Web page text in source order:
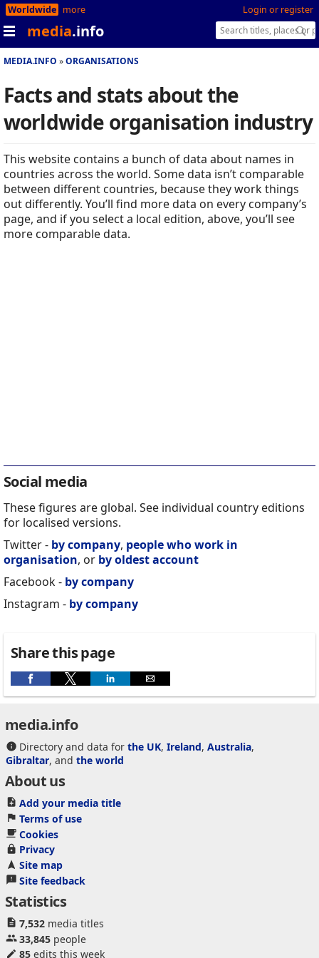
Login or register
Worldwide more
media.info
MEDIA.INFO ORGANISATIONS
Facts and stats about the
worldwide organisation industry
This website contains a bunch of data about names in
countries across the world. Some data isn’t comparable
between different countries, because they work things
out differently. You’ll find more data on every company’s
page, and if you select a local edition, above, you’ll see
more comparable data.
Social media
These figures are global. See individual country editions
for localised versions.
Twitter - by company, people who work in
organisation, or by oldest account
Facebook - by company
Instagram - by company
Share this page
media.info
Directory and data for the UK, Ireland, Australia,
Gibraltar, and the world
About us
Add your media title
Terms of use
Cookies
Privacy
Site map
Site feedback
Statistics
7,532media titles
33,845people
85edits this week